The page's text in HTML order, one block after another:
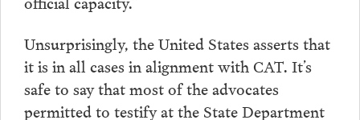
Unsurprisingly, the United States asserts that
it is in all cases in alignment with CAT. It’s
safe to say that most of the advocates
permitted to testify at the State Department